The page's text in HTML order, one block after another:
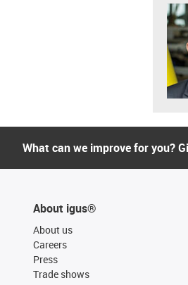
What can we improve for you?
About igus®
About us
Careers
Press
Trade shows